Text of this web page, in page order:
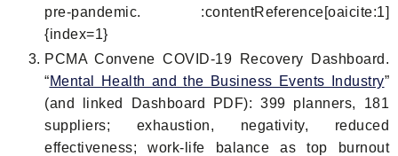
pre-pandemic. :contentReference[oaicite:1]
{index=1}
PCMA Convene COVID-19 Recovery Dashboard.
“Mental Health and the Business Events Industry”
(and linked Dashboard PDF): 399 planners, 181
suppliers; exhaustion, negativity, reduced
effectiveness; work-life balance as top burnout